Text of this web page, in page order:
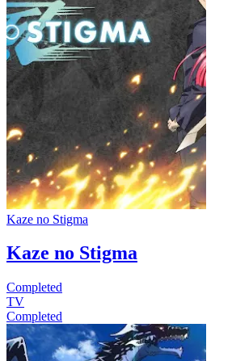
Kaze no Stigma
Kaze no Stigma
Completed
TV
Completed